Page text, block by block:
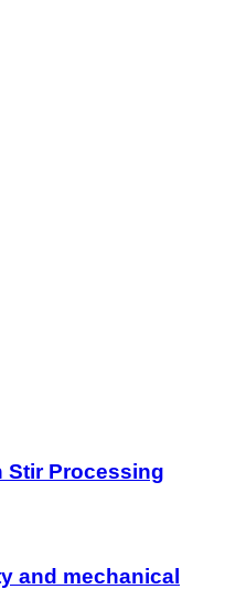
Stir Processing
and mechanical